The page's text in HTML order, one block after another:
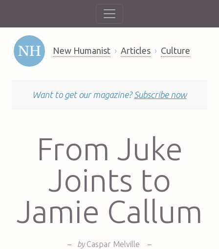
New Humanist Articles Culture
Want to get our magazine? Subscribe now
From Juke
Joints to
Jamie Callum
– by Caspar Melville
–